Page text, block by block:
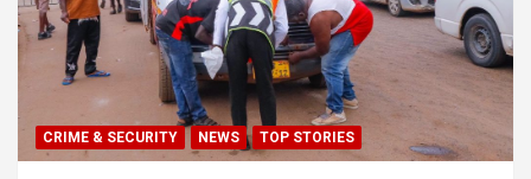
CRIME & SECURITY NEWS TOP STORIES